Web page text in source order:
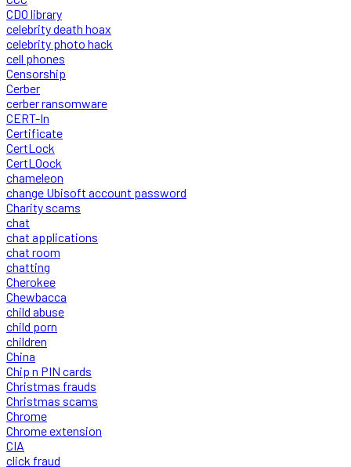
CDO library
celebrity death hoax
celebrity photo hack
cell phones
Censorship
Cerber
cerber ransomware
CERT-In
Certificate
CertLock
CertLOock
chameleon
change Ubisoft account password
Charity scams
chat
chat applications
chat room
chatting
Cherokee
Chewbacca
child abuse
child porn
children
China
Chip n PIN cards
Christmas frauds
Christmas scams
Chrome
Chrome extension
CIA
click fraud